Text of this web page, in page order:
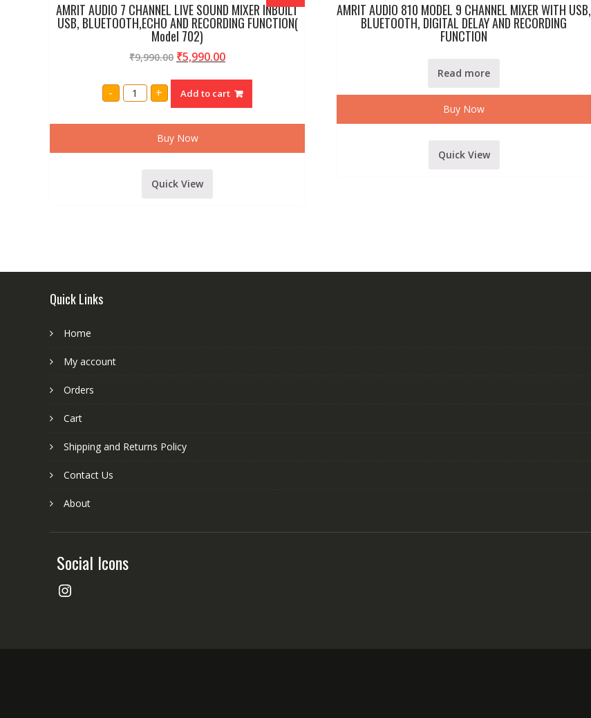
AMRIT AUDIO 7 CHANNEL LIVE SOUND MIXER INBUILT
USB, BLUETOOTH,ECHO AND RECORDING FUNCTION(
Model 702)
₹9,990.00 ₹5,990.00
- AMRIT
AUDIO
LIVE
INBUILT
+ Add to cart
Buy Now
Quick View
AMRIT AUDIO 810 MODEL 9 CHANNEL MIXER WITH USB,
BLUETOOTH, DIGITAL DELAY AND RECORDING
FUNCTION
Read more
Buy Now
Quick View
Quick Links
Home
My account
Orders
Cart
Shipping and Returns Policy
Contact Us
About
Social Icons
Instagram